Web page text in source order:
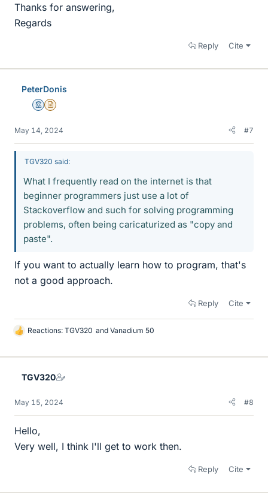
Thanks for answering,
Regards
Reply Cite
PeterDonis
MentorInsights Author
May 14, 2024 #7
TGV320 said:
What I frequently read on the internet is that
beginner programmers just use a lot of
Stackoverflow and such for solving programming
problems, often being caricaturized as "copy and
paste".
If you want to actually learn how to program, that's
not a good approach.
Reply Cite
L
k
Reactions: TGV320 and Vanadium 50
TGV320
May 15, 2024 #8
Hello,
Very well, I think I'll get to work then.
Reply Cite